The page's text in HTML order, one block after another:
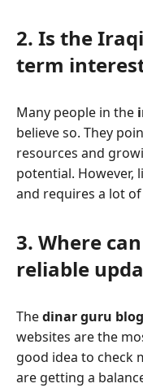
2. Is the
term
Many people in the
believe so. They
resources and
potential. However,
and requires a lot
3. Where
reliable
Thedinar guru
websites are the
good idea to check
are getting a